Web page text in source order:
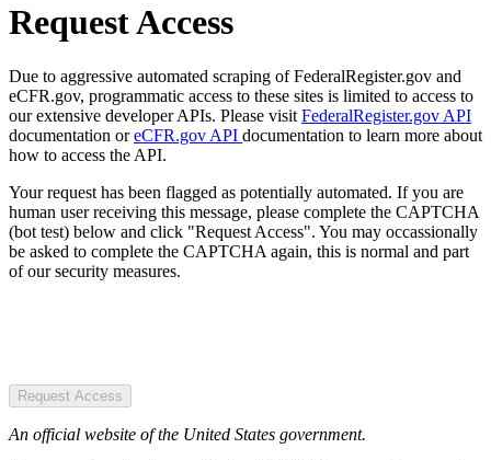
Request Access
Due to aggressive automated scraping of FederalRegister.gov and
eCFR.gov, programmatic access to these sites is limited to access to
our extensive developer APIs. Please visit FederalRegister.gov API
documentation oreCFR.gov API documentation to learn more about
how to access the API.
Your request has been flagged as potentially automated. If you are
human user receiving this message, please complete the CAPTCHA
(bot test) below and click "Request Access". You may occassionally
be asked to complete the CAPTCHA again, this is normal and part
of our security measures.
Request Access
An official website of the United States government.